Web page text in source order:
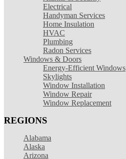
Electrical
Handyman Services
Home Insulation
HVAC
Plumbing
Radon Services
Windows & Doors
Energy-Efficient Windows
Skylights
Window Installation
Window Repair
Window Replacement
REGIONS
Alabama
Alaska
Arizona